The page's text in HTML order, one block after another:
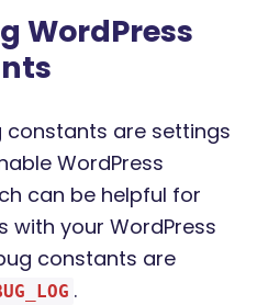
WordPress
constants are settings
WordPress
can be helpful for
with your WordPress
constants are
.